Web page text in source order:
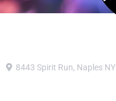
8443 Spirit Run, Naples NY